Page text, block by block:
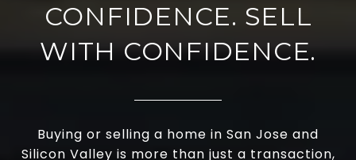
CONFIDENCE. SELL
WITH CONFIDENCE.
Buying or selling a home in San Jose and
Silicon Valley is more than just a transaction,